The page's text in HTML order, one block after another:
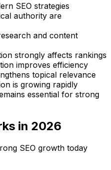
SEO strategies
authority are
and content
strongly affects rankings
improves efficiency
topical relevance
is growing rapidly
essential for strong
in 2026
SEO growth today